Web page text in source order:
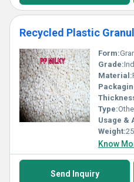
Recycled Plastic
Form:
Grade:
Material:
Type:
Usage &
Weight:
Know
Send Inquiry